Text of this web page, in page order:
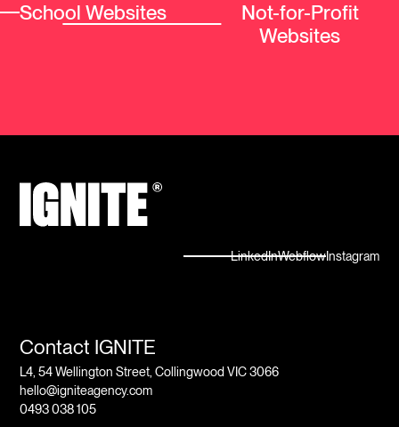
School Websites
Not-for-Profit
Websites
LinkedInWebflowInstagram
Contact IGNITE
L4, 54 Wellington Street, Collingwood VIC 3066
hello@igniteagency.com
0493 038 105